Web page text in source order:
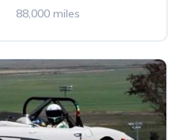
88,000 miles